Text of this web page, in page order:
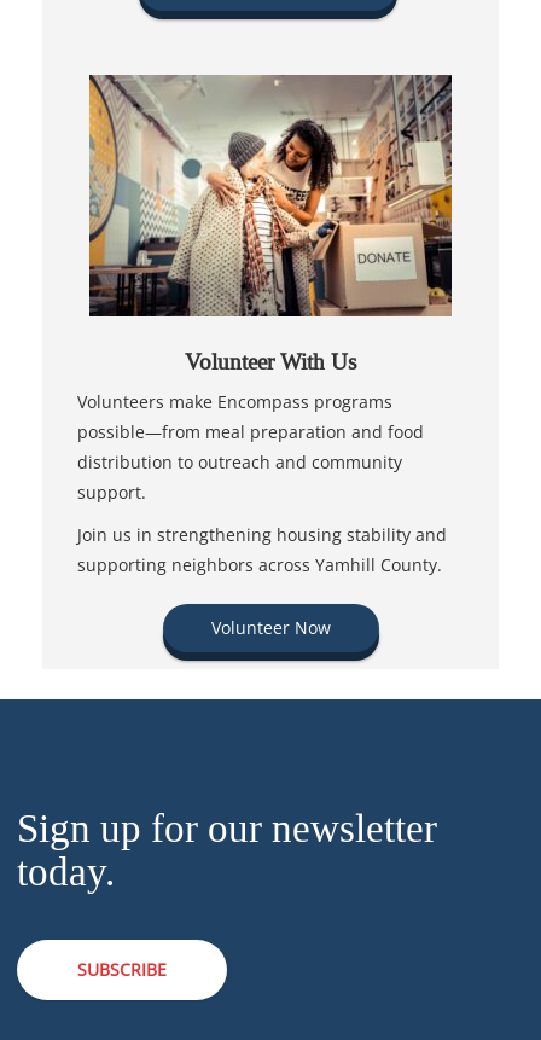
Volunteer With Us
Volunteers make Encompass programs
possible—from meal preparation and food
distribution to outreach and community
support.
Join us in strengthening housing stability and
supporting neighbors across Yamhill County.
Volunteer Now
Sign up for our newsletter
today.
SUBSCRIBE